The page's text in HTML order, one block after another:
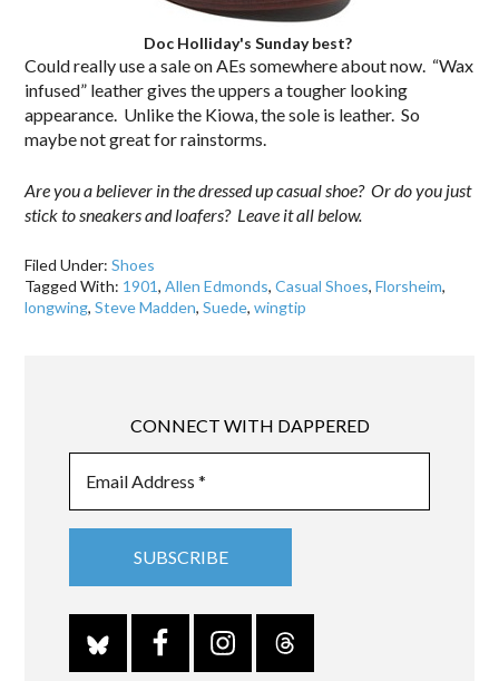
Doc Holliday's Sunday best?
Could really use a sale on AEs somewhere about now. “Wax
infused” leather gives the uppers a tougher looking
appearance. Unlike the Kiowa, the sole is leather. So
maybe not great for rainstorms.
Are you a believer in the dressed up casual shoe? Or do you just
stick to sneakers and loafers? Leave it all below.
Filed Under:Shoes
Tagged With: 1901,Allen Edmonds,Casual Shoes,Florsheim,
longwing,Steve Madden,Suede,wingtip
CONNECT WITH DAPPERED